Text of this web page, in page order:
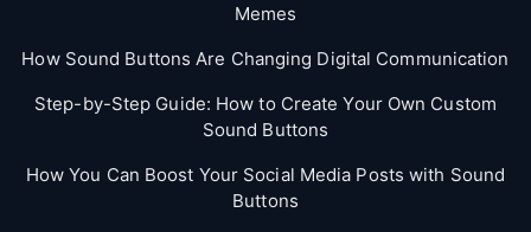
Memes
How Sound Buttons Are Changing Digital Communication
Step-by-Step Guide: How to Create Your Own Custom
Sound Buttons
How You Can Boost Your Social Media Posts with Sound
Buttons